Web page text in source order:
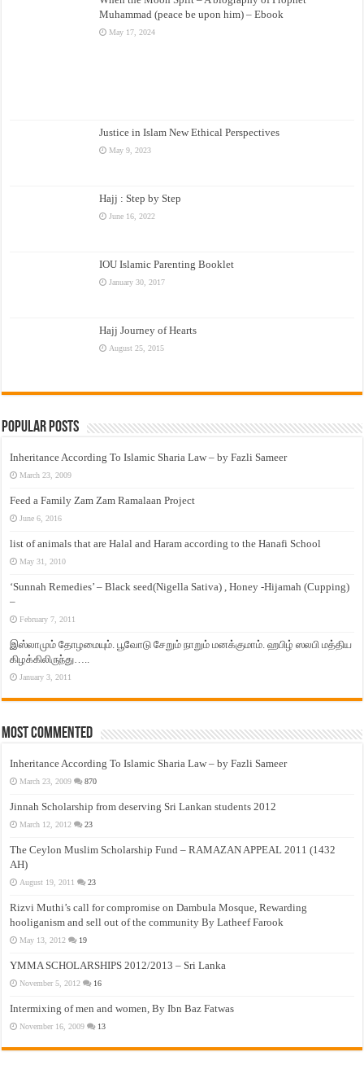
Muhammad (peace be upon him) – Ebook
May 17, 2024
Justice in Islam New Ethical Perspectives
May 9, 2023
Hajj : Step by Step
June 16, 2022
IOU Islamic Parenting Booklet
January 30, 2017
Hajj Journey of Hearts
August 25, 2015
Popular Posts
Inheritance According To Islamic Sharia Law – by Fazli Sameer
March 23, 2009
Feed a Family Zam Zam Ramalaan Project
June 6, 2016
list of animals that are Halal and Haram according to the Hanafi School
May 31, 2010
‘Sunnah Remedies’ – Black seed(Nigella Sativa) , Honey -Hijamah (Cupping)
–
February 7, 2011
இஸ்லாமும் தோழமையும். பூவோடு சேறும் நாறும் மனக்குமாம். ஹபிழ் ஸலபி மத்திய
கிழக்கிலிருந்து…..
January 3, 2011
Most Commented
Inheritance According To Islamic Sharia Law – by Fazli Sameer
March 23, 2009 870
Jinnah Scholarship from deserving Sri Lankan students 2012
March 12, 2012 23
The Ceylon Muslim Scholarship Fund – RAMAZAN APPEAL 2011 (1432
AH)
August 19, 2011 23
Rizvi Muthi’s call for compromise on Dambula Mosque, Rewarding
hooliganism and sell out of the community By Latheef Farook
May 13, 2012 19
YMMA SCHOLARSHIPS 2012/2013 – Sri Lanka
November 5, 2012 16
Intermixing of men and women, By Ibn Baz Fatwas
November 16, 2009 13